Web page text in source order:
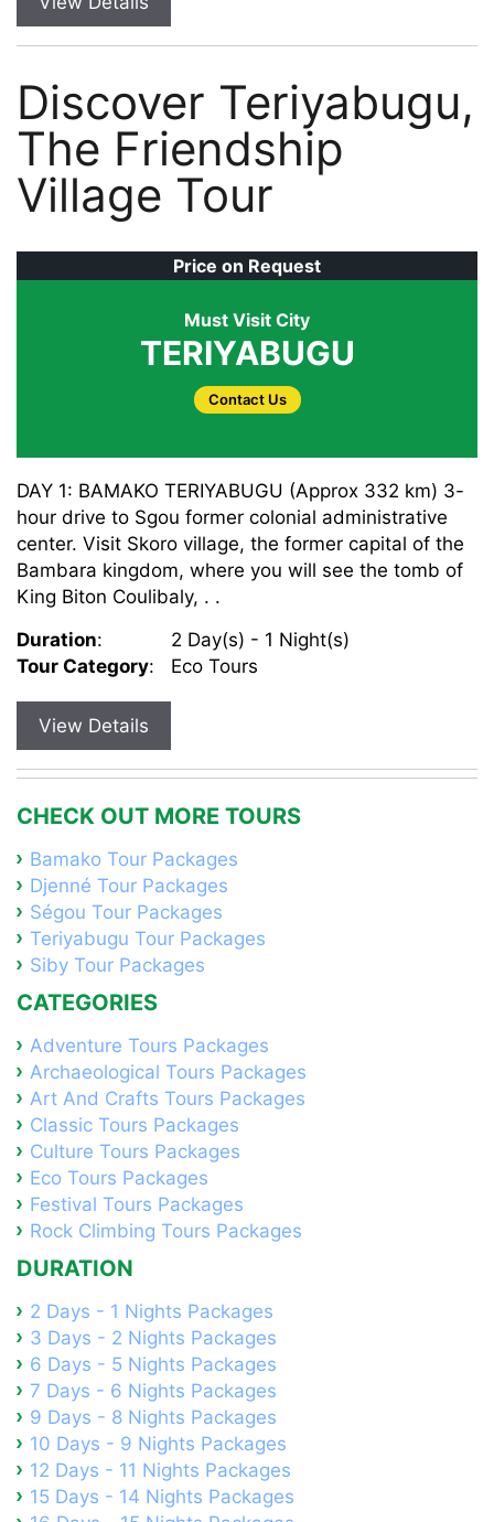
Discover Teriyabugu,
The Friendship
Village Tour
Price on Request
Must Visit City
TERIYABUGU
Contact Us
DAY 1: BAMAKO TERIYABUGU (Approx 332 km) 3-
hour drive to Sgou former colonial administrative
center. Visit Skoro village, the former capital of the
Bambara kingdom, where you will see the tomb of
King Biton Coulibaly, . .
Duration:
2 Day(s) - 1 Night(s)
Tour Category: Eco Tours
View Details
CHECK OUT MORE TOURS
Bamako Tour Packages
Djenné Tour Packages
Ségou Tour Packages
Teriyabugu Tour Packages
Siby Tour Packages
CATEGORIES
Adventure Tours Packages
Archaeological Tours Packages
Art And Crafts Tours Packages
Classic Tours Packages
Culture Tours Packages
Eco Tours Packages
Festival Tours Packages
Rock Climbing Tours Packages
DURATION
2 Days - 1 Nights Packages
3 Days - 2 Nights Packages
6 Days - 5 Nights Packages
7 Days - 6 Nights Packages
9 Days - 8 Nights Packages
10 Days - 9 Nights Packages
12 Days - 11 Nights Packages
15 Days - 14 Nights Packages